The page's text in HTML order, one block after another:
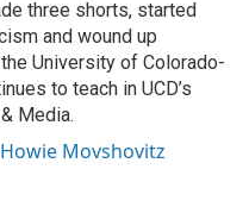
three shorts, started
and wound up
University of Colorado-
to teach in UCD’s
Media.
Movshovitz